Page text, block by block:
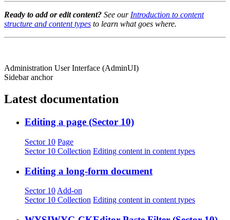
Ready to add or edit content? See ourIntroduction to content
structure and content types to learn what goes where.
Administration User Interface (AdminUI)
Sidebar anchor
Latest documentation
Editing a page (Sector 10)
Sector 10 Page
Sector 10 Collection Editing content in content types
Editing a long-form document
Sector 10 Add-on
Sector 10 Collection Editing content in content types